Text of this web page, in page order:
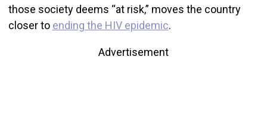
those society deems “at risk,” moves the country
closer to ending the HIV epidemic.
Advertisement